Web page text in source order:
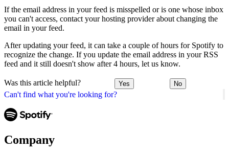
Can't find what you're looking for?
If the email address in your feed is misspelled or is one whose inbox
you can't access, contact your hosting provider about changing the
email in your feed.
After updating your feed, it can take a couple of hours for Spotify to
recognize the change. If you update the email address in your RSS
feed and it still doesn't show after 4 hours, let us know.
Was this article helpful? Yes No
Company